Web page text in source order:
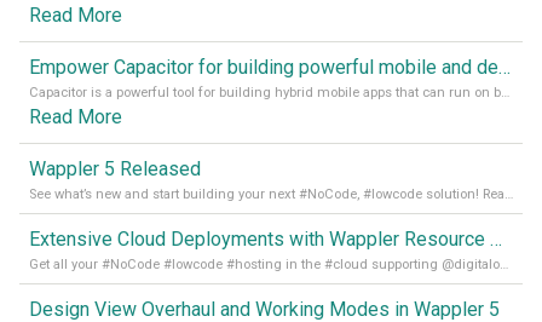
Read More
Empower Capacitor for building powerful mobile and desktop apps with local databases in Wappler
Capacitor is a powerful tool for building hybrid mobile apps that can run on both Android and iOS devices. Its integration with Wappler makes it even easier for developers to build and manage mobile apps with robust database integration. In this article, we explore the benefits of using Capacitor for app development and how it
Read More
Wappler 5 Released
See what’s new and start building your next #NoCode, #lowcode solution! Read it all in our Medium Blog
Extensive Cloud Deployments with Wappler Resource Manager
Get all your #NoCode #lowcode #hosting in the #cloud supporting @digitalocean @linode and @Hetzner_Online directly! Read more on our Medium Blog
Design View Overhaul and Working Modes in Wappler 5